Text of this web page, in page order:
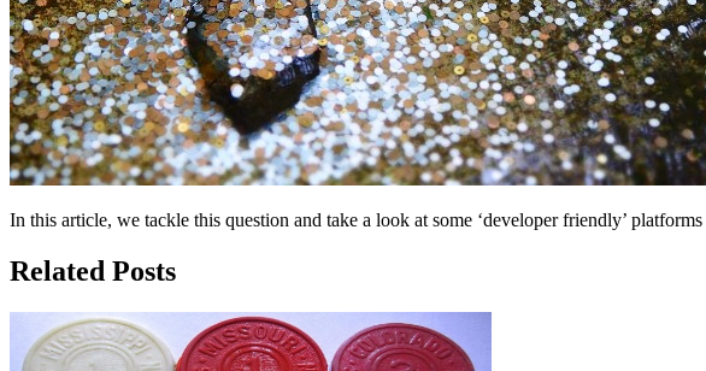
In this article, we tackle this question and take a look at some ‘developer friendly’
Related Posts